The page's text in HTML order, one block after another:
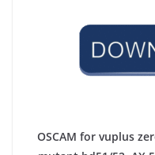
OSCAM for vuplus